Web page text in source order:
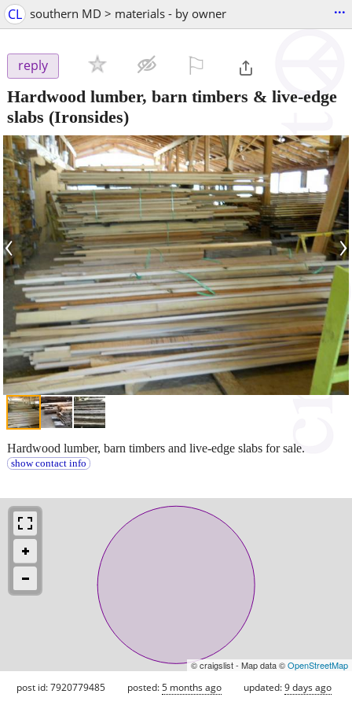
CL southern MD > materials - by owner ...
reply
Hardwood lumber, barn timbers & live-edge
slabs (Ironsides)
‹ ›
Hardwood lumber, barn timbers and live-edge slabs for sale.
show contact info
© craigslist - Map data ©OpenStreetMap
post id: 7920779485 posted:5 months ago updated:9 days ago